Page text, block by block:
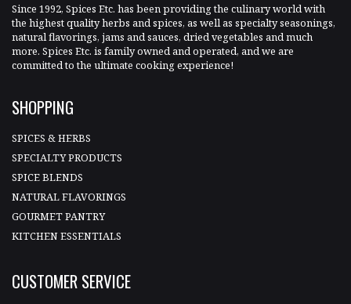
Since 1992, Spices Etc. has been providing the culinary world with
the highest quality herbs and spices, as well as specialty seasonings,
natural flavorings, jams and sauces, dried vegetables and much
more. Spices Etc. is family owned and operated, and we are
committed to the ultimate cooking experience!
SHOPPING
SPICES & HERBS
SPECIALTY PRODUCTS
SPICE BLENDS
NATURAL FLAVORINGS
GOURMET PANTRY
KITCHEN ESSENTIALS
CUSTOMER SERVICE